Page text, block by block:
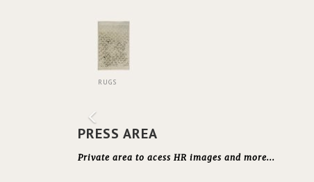
RUGS
PRESS AREA
Private area to acess HR images and more...